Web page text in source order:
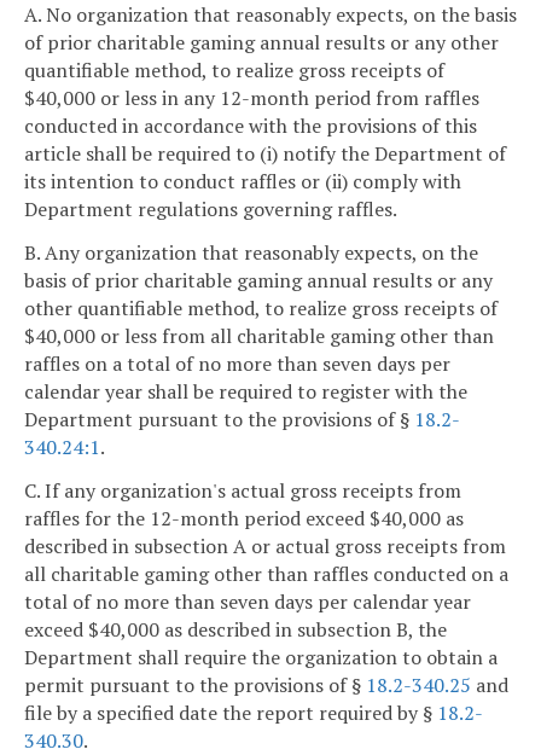
A. No organization that reasonably expects, on the basis
of prior charitable gaming annual results or any other
quantifiable method, to realize gross receipts of
$40,000 or less in any 12-month period from raffles
conducted in accordance with the provisions of this
article shall be required to (i) notify the Department of
its intention to conduct raffles or (ii) comply with
Department regulations governing raffles.
B. Any organization that reasonably expects, on the
basis of prior charitable gaming annual results or any
other quantifiable method, to realize gross receipts of
$40,000 or less from all charitable gaming other than
raffles on a total of no more than seven days per
calendar year shall be required to register with the
Department pursuant to the provisions of § 18.2-
340.24:1.
C. If any organization's actual gross receipts from
raffles for the 12-month period exceed $40,000 as
described in subsection A or actual gross receipts from
all charitable gaming other than raffles conducted on a
total of no more than seven days per calendar year
exceed $40,000 as described in subsection B, the
Department shall require the organization to obtain a
permit pursuant to the provisions of § 18.2-340.25 and
file by a specified date the report required by § 18.2-
340.30.